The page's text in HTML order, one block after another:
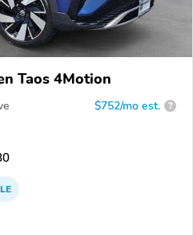
Taos 4Motion
$752/mo est. ?